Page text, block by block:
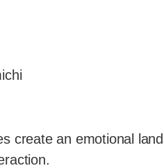
create an emotional